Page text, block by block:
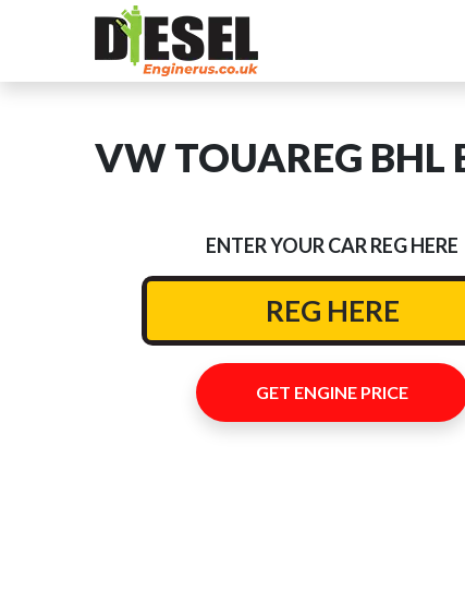
VW TOUAREG BHL
ENTER YOUR CAR REG HERE
GET ENGINE PRICE